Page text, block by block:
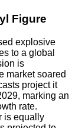
Figure
explosive
to a global
is
market soared
project it
marking an
rate.
is equally